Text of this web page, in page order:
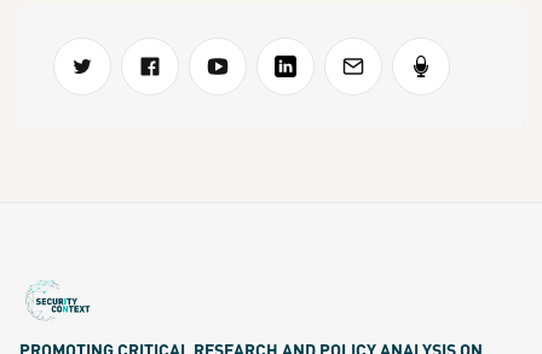
PROMOTING CRITICAL RESEARCH AND POLICY ANALYSIS ON